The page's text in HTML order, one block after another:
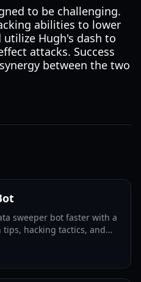
to be challenging.
abilities to lower
utilize Hugh's dash to
attacks. Success
between the two
sweeper bot faster with a
hacking tactics, and